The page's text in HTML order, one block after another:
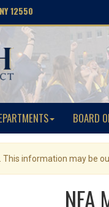
12550
BOARD
This information may be
NFA